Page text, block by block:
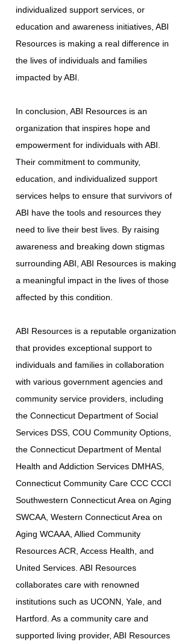
individualized support services, or
education and awareness initiatives, ABI
Resources is making a real difference in
the lives of individuals and families
impacted by ABI.
In conclusion, ABI Resources is an
organization that inspires hope and
empowerment for individuals with ABI.
Their commitment to community,
education, and individualized support
services helps to ensure that survivors of
ABI have the tools and resources they
need to live their best lives. By raising
awareness and breaking down stigmas
surrounding ABI, ABI Resources is making
a meaningful impact in the lives of those
affected by this condition.
ABI Resources is a reputable organization
that provides exceptional support to
individuals and families in collaboration
with various government agencies and
community service providers, including
the Connecticut Department of Social
Services DSS, COU Community Options,
the Connecticut Department of Mental
Health and Addiction Services DMHAS,
Connecticut Community Care CCC CCCI
Southwestern Connecticut Area on Aging
SWCAA, Western Connecticut Area on
Aging WCAAA, Allied Community
Resources ACR, Access Health, and
United Services. ABI Resources
collaborates care with renowned
institutions such as UCONN, Yale, and
Hartford. As a community care and
supported living provider, ABI Resources